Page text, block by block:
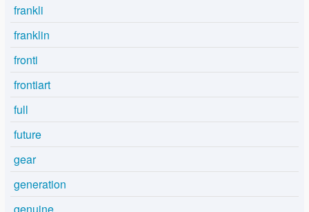
frankli
franklin
fronti
frontiart
full
future
gear
generation